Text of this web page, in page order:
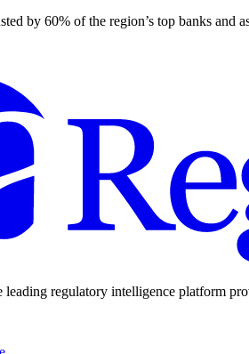
by 60% of the region’s top banks and
leading regulatory intelligence platform